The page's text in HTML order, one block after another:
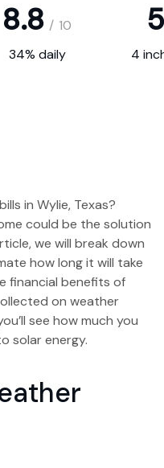
8.8 / 10
34% daily 4
in Wylie, Texas?
could be the solution
we will break down
how long it will take
financial benefits of
on weather
see how much you
solar energy.